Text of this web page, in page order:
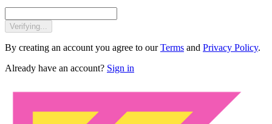
Verifying...
By creating an account you agree to our Terms and Privacy Policy.
Already have an account? Sign in